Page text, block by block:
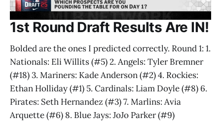
1st Round Draft Results Are IN!
Bolded are the ones I predicted correctly. Round 1: 1.
Nationals: Eli Willits (#5) 2. Angels: Tyler Bremner
(#18) 3. Mariners: Kade Anderson (#2) 4. Rockies:
Ethan Holliday (#1) 5. Cardinals: Liam Doyle (#8) 6.
Pirates: Seth Hernandez (#3) 7. Marlins: Avia
Arquette (#6) 8. Blue Jays: JoJo Parker (#9)